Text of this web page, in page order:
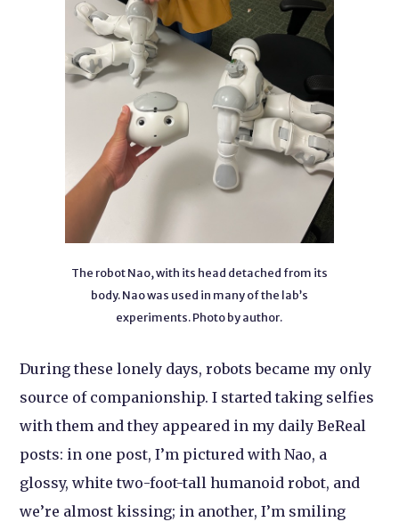
The robot Nao, with its head detached from its
body. Nao was used in many of the lab’s
experiments. Photo by author.
During these lonely days, robots became my only
source of companionship. I started taking selfies
with them and they appeared in my daily BeReal
posts: in one post, I’m pictured with Nao, a
glossy, white two-foot-tall humanoid robot, and
we’re almost kissing; in another, I’m smiling